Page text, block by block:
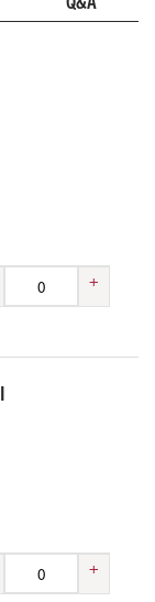
standard ALS
+
+